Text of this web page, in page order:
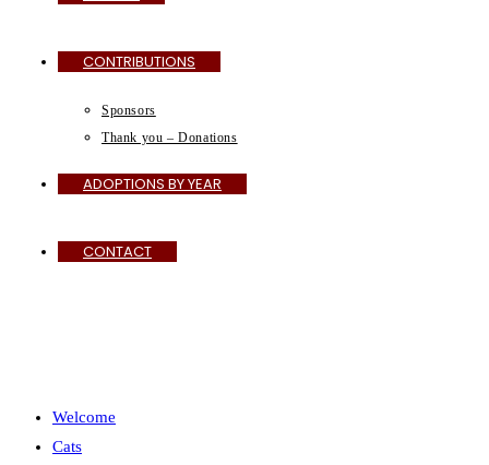
CONTRIBUTIONS
Sponsors
Thank you – Donations
ADOPTIONS BY YEAR
CONTACT
Welcome
Cats